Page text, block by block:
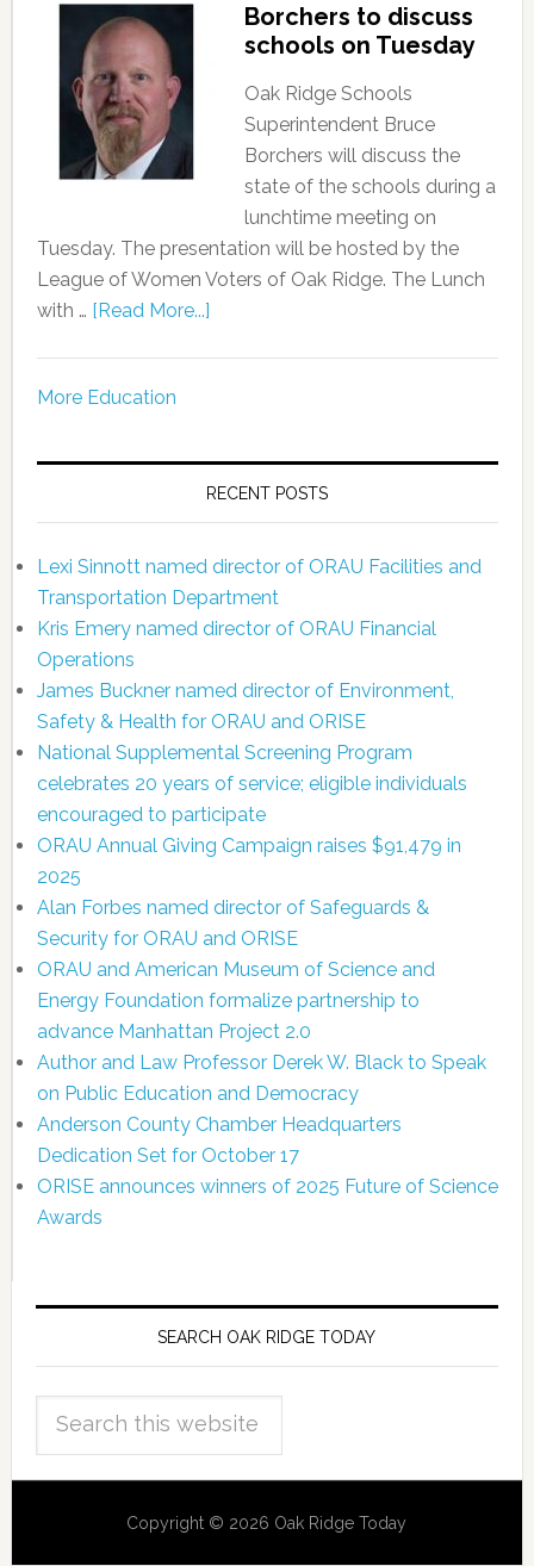
Borchers to discuss
schools on Tuesday
Oak Ridge Schools
Superintendent Bruce
Borchers will discuss the
state of the schools during a
lunchtime meeting on
Tuesday. The presentation will be hosted by the
League of Women Voters of Oak Ridge. The Lunch
with … [Read More...]
More Education
RECENT POSTS
Lexi Sinnott named director of ORAU Facilities and
Transportation Department
Kris Emery named director of ORAU Financial
Operations
James Buckner named director of Environment,
Safety & Health for ORAU and ORISE
National Supplemental Screening Program
celebrates 20 years of service; eligible individuals
encouraged to participate
ORAU Annual Giving Campaign raises $91,479 in
2025
Alan Forbes named director of Safeguards &
Security for ORAU and ORISE
ORAU and American Museum of Science and
Energy Foundation formalize partnership to
advance Manhattan Project 2.0
Author and Law Professor Derek W. Black to Speak
on Public Education and Democracy
Anderson County Chamber Headquarters
Dedication Set for October 17
ORISE announces winners of 2025 Future of Science
Awards
SEARCH OAK RIDGE TODAY
Copyright © 2026 Oak Ridge Today